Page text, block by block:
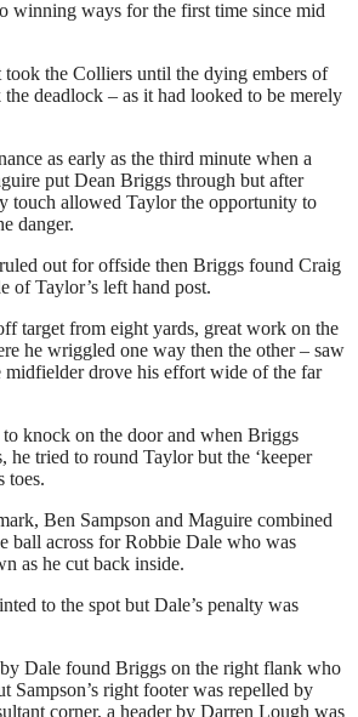
winning ways for the first time since mid
took the Colliers until the dying embers of
deadlock – as it had looked to be merely
as early as the third minute when a
put Dean Briggs through but after
touch allowed Taylor the opportunity to
danger.
out for offside then Briggs found Craig
of Taylor’s left hand post.
target from eight yards, great work on the
he wriggled one way then the other – saw
drove his effort wide of the far
knock on the door and when Briggs
he tried to round Taylor but the ‘keeper
toes.
Ben Sampson and Maguire combined
ball across for Robbie Dale who was
as he cut back inside.
to the spot but Dale’s penalty was
Dale found Briggs on the right flank who
Sampson’s right footer was repelled by
corner, a header by Darren Lough was